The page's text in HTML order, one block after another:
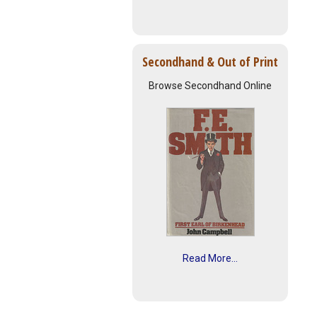
Secondhand & Out of Print
Browse Secondhand Online
Read More...